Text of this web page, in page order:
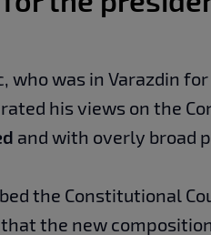
who was in Varazdin
his views on the
and with overly broad
the Constitutional
the new